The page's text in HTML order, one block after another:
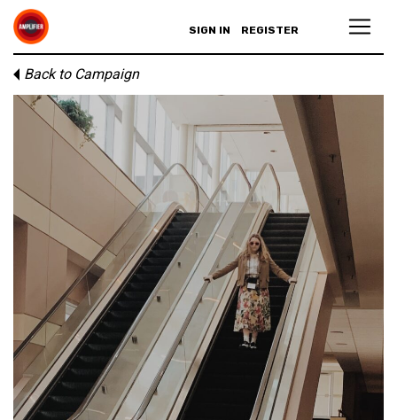
SIGN IN REGISTER
Back to Campaign